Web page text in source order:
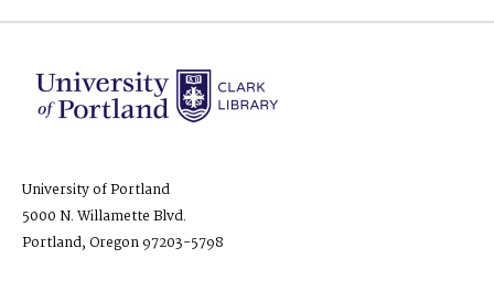
University of Portland
5000 N. Willamette Blvd.
Portland, Oregon 97203-5798